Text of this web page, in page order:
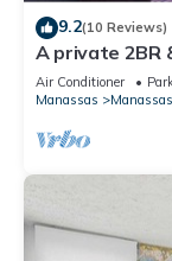
9.2(10 Reviews)
A private 2BR
Air Conditioner
Manassas